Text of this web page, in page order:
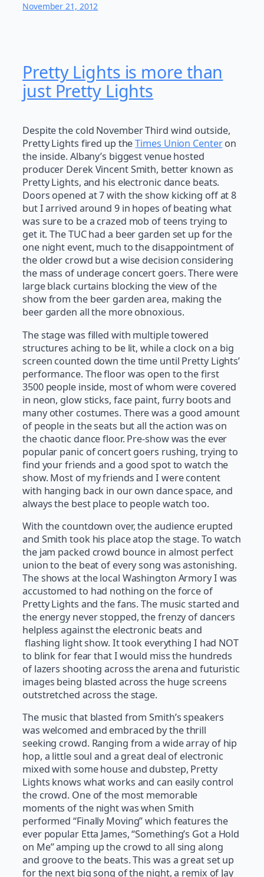
November 21, 2012
Pretty Lights is more than
just Pretty Lights
Despite the cold November Third wind outside,
Pretty Lights fired up theTimes Union Centeron
the inside. Albany’s biggest venue hosted
producer Derek Vincent Smith, better known as
Pretty Lights, and his electronic dance beats.
Doors opened at 7 with the show kicking off at 8
but I arrived around 9 in hopes of beating what
was sure to be a crazed mob of teens trying to
get it. The TUC had a beer garden set up for the
one night event, much to the disappointment of
the older crowd but a wise decision considering
the mass of underage concert goers. There were
large black curtains blocking the view of the
show from the beer garden area, making the
beer garden all the more obnoxious.
The stage was filled with multiple towered
structures aching to be lit, while a clock on a big
screen counted down the time until Pretty Lights’
performance. The floor was open to the first
3500 people inside, most of whom were covered
in neon, glow sticks, face paint, furry boots and
many other costumes. There was a good amount
of people in the seats but all the action was on
the chaotic dance floor. Pre-show was the ever
popular panic of concert goers rushing, trying to
find your friends and a good spot to watch the
show. Most of my friends and I were content
with hanging back in our own dance space, and
always the best place to people watch too.
With the countdown over, the audience erupted
and Smith took his place atop the stage. To watch
the jam packed crowd bounce in almost perfect
union to the beat of every song was astonishing.
The shows at the local Washington Armory I was
accustomed to had nothing on the force of
Pretty Lights and the fans. The music started and
the energy never stopped, the frenzy of dancers
helpless against the electronic beats and
flashing light show. It took everything I had NOT
to blink for fear that I would miss the hundreds
of lazers shooting across the arena and futuristic
images being blasted across the huge screens
outstretched across the stage.
The music that blasted from Smith’s speakers
was welcomed and embraced by the thrill
seeking crowd. Ranging from a wide array of hip
hop, a little soul and a great deal of electronic
mixed with some house and dubstep, Pretty
Lights knows what works and can easily control
the crowd. One of the most memorable
moments of the night was when Smith
performed “Finally Moving” which features the
ever popular Etta James, “Something’s Got a Hold
on Me” amping up the crowd to all sing along
and groove to the beats. This was a great set up
for the next big song of the night, a remix of Jay